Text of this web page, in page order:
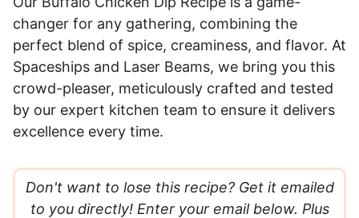
changer for any gathering, combining the
perfect blend of spice, creaminess, and flavor. At
Spaceships and Laser Beams, we bring you this
crowd-pleaser, meticulously crafted and tested
by our expert kitchen team to ensure it delivers
excellence every time.
Don't want to lose this recipe? Get it emailed
to you directly! Enter your email below. Plus